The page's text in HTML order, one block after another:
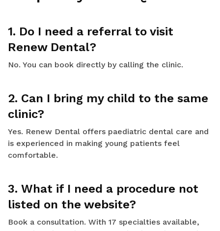
1. Do I need a referral to visit
Renew Dental?
No. You can book directly by calling the clinic.
2. Can I bring my child to the same
clinic?
Yes. Renew Dental offers paediatric dental care and
is experienced in making young patients feel
comfortable.
3. What if I need a procedure not
listed on the website?
Book a consultation. With 17 specialties available,